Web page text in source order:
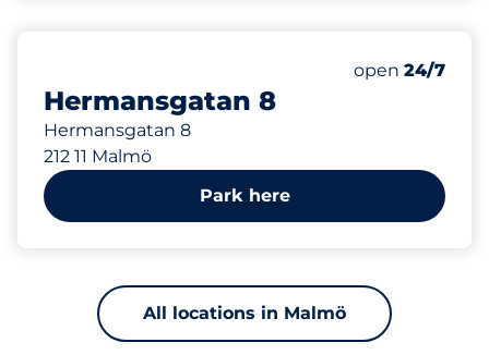
Hermansgatan 8
Hermansgatan 8
212 11 Malmö
Thursday&nbsp
open 24/7
Park here
All locations in Malmö